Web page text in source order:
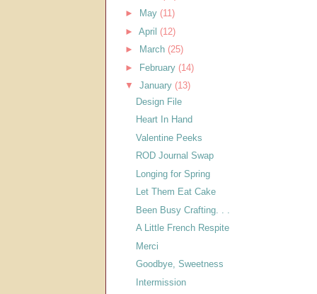
►
May (11)
► April (12)
►
March (25)
►
February (14)
▼ January (13)
Design File
Heart In Hand
Valentine Peeks
ROD Journal Swap
Longing for Spring
Let Them Eat Cake
Been Busy Crafting. . .
A Little French Respite
Merci
Goodbye, Sweetness
Intermission